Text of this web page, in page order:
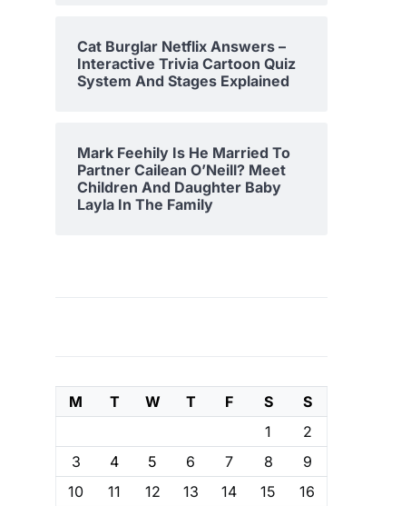
Cat Burglar Netflix Answers –
Interactive Trivia Cartoon Quiz
System And Stages Explained
Mark Feehily Is He Married To
Partner Cailean O’Neill? Meet
Children And Daughter Baby
Layla In The Family
M T W T F S
S
1
2
3
4 5 6 7 8
9
10
11 12 13 14 15
16